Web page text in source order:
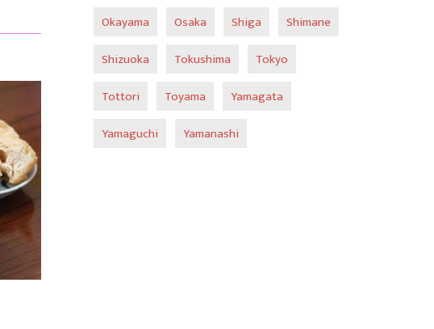
Okayama
Osaka Shiga
Shimane
Shizuoka
Tokushima
Tokyo
Tottori
Toyama
Yamagata
Yamaguchi
Yamanashi